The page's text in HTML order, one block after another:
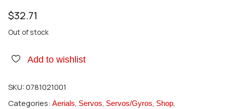
$32.71
Out of stock
Add to wishlist
SKU:0781021001
Categories: Aerials, Servos, Servos/Gyros, Shop,